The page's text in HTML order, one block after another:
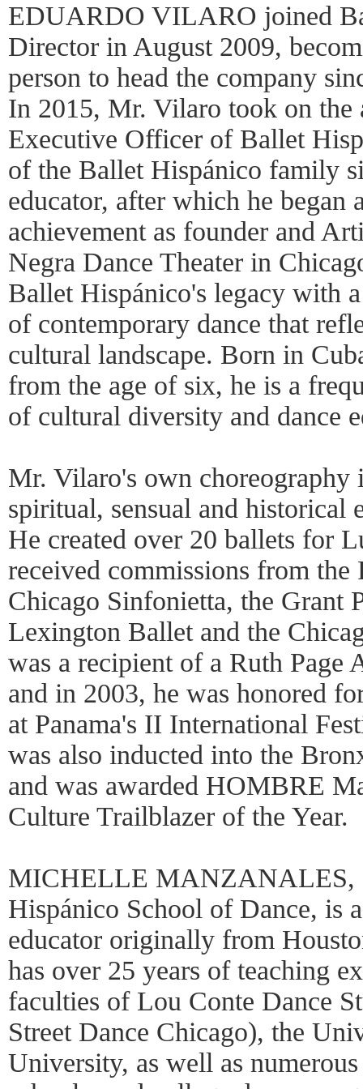
EDUARDO VILARO joined
Director in August 2009,
person to head the company
In 2015, Mr. Vilaro took on
Executive Officer of Ballet
of the Ballet Hispánico family
educator, after which he began
achievement as founder and
Negra Dance Theater in
Ballet Hispánico's legacy with
of contemporary dance that
cultural landscape. Born in
from the age of six, he is a
of cultural diversity and dance
Mr. Vilaro's own choreography
spiritual, sensual and historical
He created over 20 ballets for
received commissions from the
Chicago Sinfonietta, the Grant
Lexington Ballet and the
was a recipient of a Ruth Page
and in 2003, he was honored
at Panama's II International
was also inducted into the
and was awarded HOMBRE
Culture Trailblazer of the Year.
MICHELLE MANZANALES,
Hispánico School of Dance, is
educator originally from
has over 25 years of teaching
faculties of Lou Conte Dance
Street Dance Chicago), the
University, as well as